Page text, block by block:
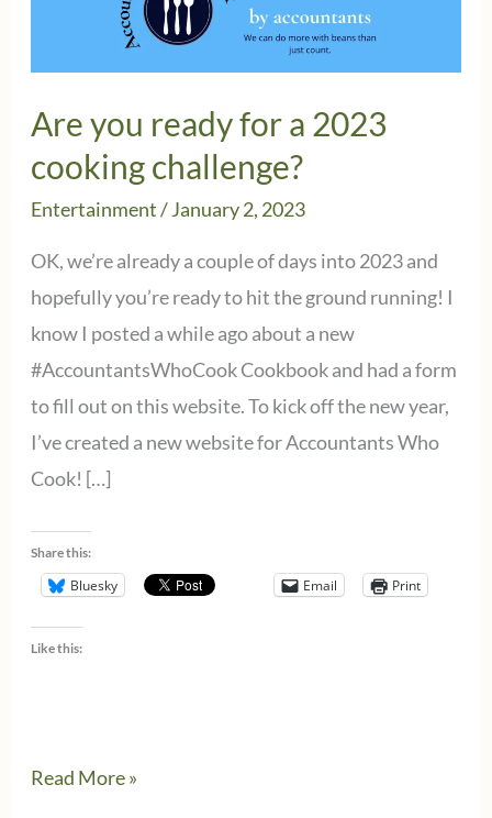
Are you ready for a 2023
cooking challenge?
Entertainment/January 2, 2023
OK, we’re already a couple of days into 2023 and
hopefully you’re ready to hit the ground running! I
know I posted a while ago about a new
#AccountantsWhoCook Cookbook and had a form
to fill out on this website. To kick off the new year,
I’ve created a new website for Accountants Who
Cook! […]
Share this:
Bluesky Email Print
Like this:
Are
Read More »